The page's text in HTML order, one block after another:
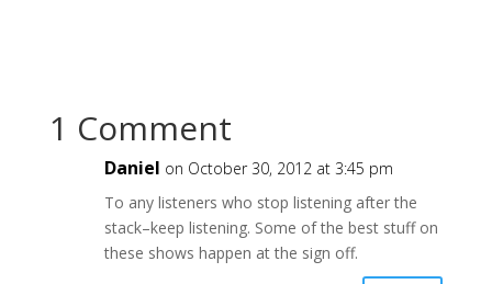
1 Comment
Daniel on October 30, 2012 at 3:45 pm
To any listeners who stop listening after the
stack–keep listening. Some of the best stuff on
these shows happen at the sign off.